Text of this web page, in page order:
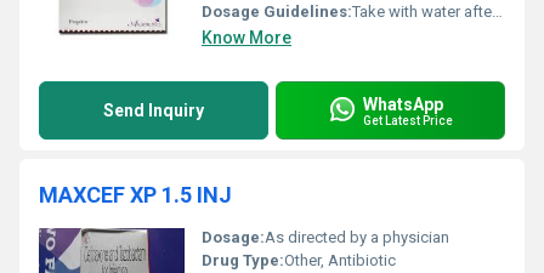
Dosage Guidelines:Take with water after meals as prescribed by the healthcare provider
Know More
Send Inquiry WhatsApp
Get Latest Price
MAXCEF XP 1.5 INJ
Dosage:As directed by a physician
Drug Type:Other, Antibiotic